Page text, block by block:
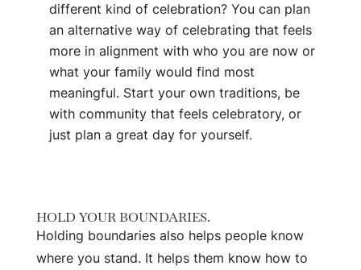
different kind of celebration? You can plan
an alternative way of celebrating that feels
more in alignment with who you are now or
what your family would find most
meaningful. Start your own traditions, be
with community that feels celebratory, or
just plan a great day for yourself.
HOLD YOUR BOUNDARIES.
Holding boundaries also helps people know
where you stand. It helps them know how to